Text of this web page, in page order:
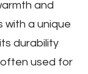
and
with a unique
durability
used for